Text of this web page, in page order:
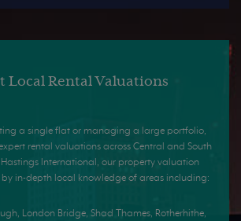
Local Rental Valuations
a single flat or managing a large portfolio,
rental valuations across Central and South
Hastings International, our property valuation
by in-depth local knowledge of areas including:
London Bridge, Shad Thames, Rotherhithe,